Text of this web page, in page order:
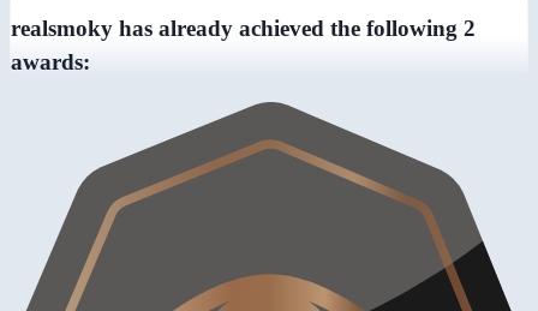
realsmoky has already achieved the following 2
awards: